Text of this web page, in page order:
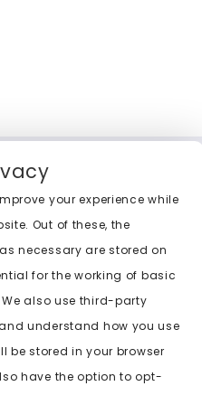
your experience while
Out of these, the
necessary are stored on
for the working of basic
also use third-party
understand how you use
be stored in your browser
have the option to opt-